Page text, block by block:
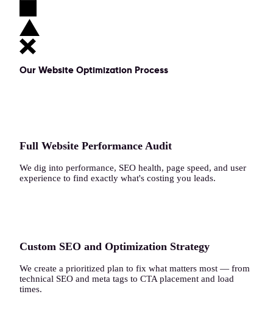
Our Website Optimization Process
Full Website Performance Audit
We dig into performance, SEO health, page speed, and user
experience to find exactly what's costing you leads.
Custom SEO and Optimization Strategy
We create a prioritized plan to fix what matters most — from
technical SEO and meta tags to CTA placement and load
times.